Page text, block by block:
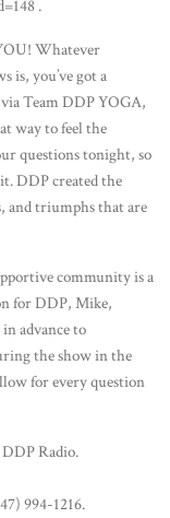
.
Whatever
is, you’ve got a
Team DDP YOGA,
way to feel the
questions tonight, so
DDP created the
and triumphs that are
community is a
for DDP, Mike,
advance to
the show in the
for every question
Radio.
994-1216.